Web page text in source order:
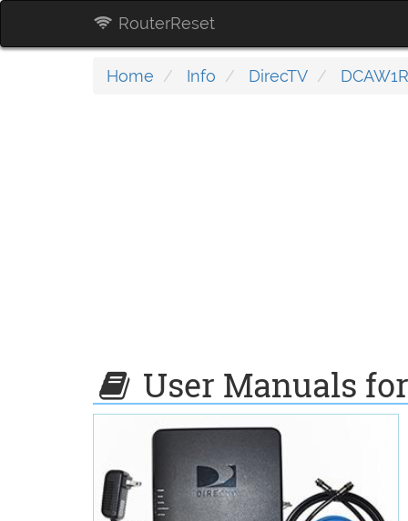
RouterReset
Home Info DirecTV
User Manuals